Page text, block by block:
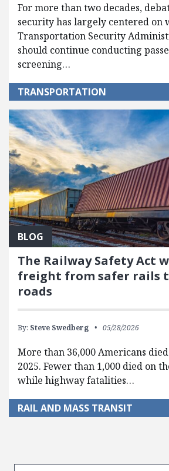
For more than two decades,
security has largely centered on
Transportation Security
should continue conducting
screening…
TRANSPORTATION
BLOG
The Railway Safety Act
freight from safer rails
roads
By: Steve Swedberg 05/28/2026
More than 36,000 Americans
2025. Fewer than 1,000 died on
while highway fatalities…
RAIL AND MASS TRANSIT